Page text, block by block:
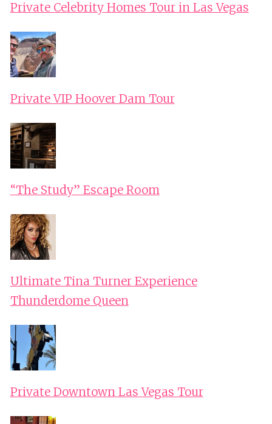
Private Celebrity Homes Tour in Las Vegas
Private VIP Hoover Dam Tour
“The Study” Escape Room
Ultimate Tina Turner Experience
Thunderdome Queen
Private Downtown Las Vegas Tour